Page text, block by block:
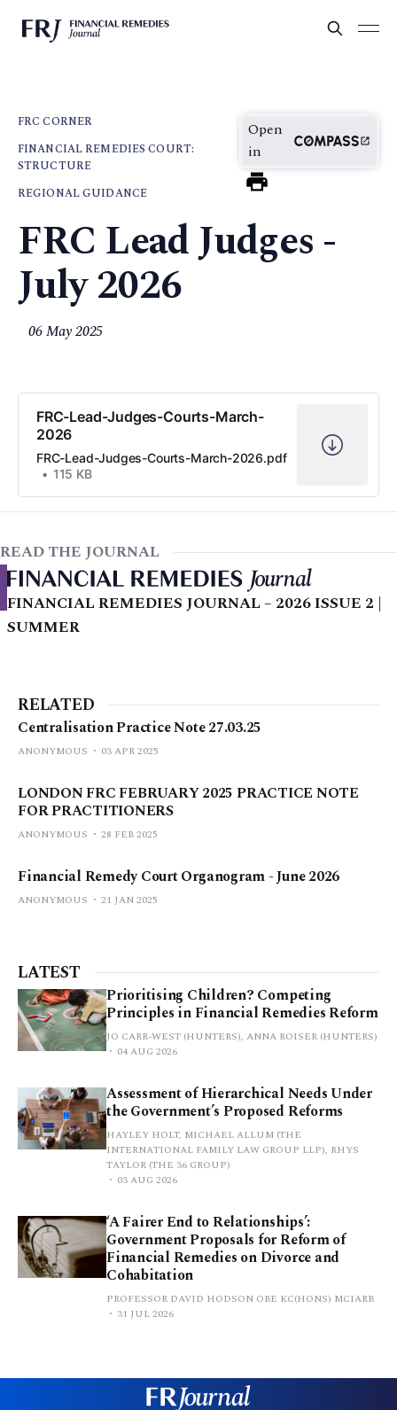
FRC CORNER
FINANCIAL REMEDIES COURT:
STRUCTURE
REGIONAL GUIDANCE
Open
in
FRC Lead Judges -
July 2026
06 May 2025
FRC-Lead-Judges-Courts-March-
2026
FRC-Lead-Judges-Courts-March-2026.pdf
115 KB
READ THE JOURNAL
FINANCIAL REMEDIES JOURNAL – 2026 ISSUE 2 |
SUMMER
RELATED
Centralisation Practice Note 27.03.25
ANONYMOUS 03 APR 2025
LONDON FRC FEBRUARY 2025 PRACTICE NOTE
FOR PRACTITIONERS
ANONYMOUS 28 FEB 2025
Financial Remedy Court Organogram - June 2026
ANONYMOUS 21 JAN 2025
LATEST
Prioritising Children? Competing
Principles in Financial Remedies Reform
JO CARR-WEST (HUNTERS), ANNA ROISER (HUNTERS)
04 AUG 2026
Assessment of Hierarchical Needs Under
the Government’s Proposed Reforms
HAYLEY HOLT, MICHAEL ALLUM (THE
INTERNATIONAL FAMILY LAW GROUP LLP), RHYS
TAYLOR (THE 36 GROUP)
03 AUG 2026
‘A Fairer End to Relationships’:
Government Proposals for Reform of
Financial Remedies on Divorce and
Cohabitation
PROFESSOR DAVID HODSON OBE KC(HONS) MCIARB
31 JUL 2026